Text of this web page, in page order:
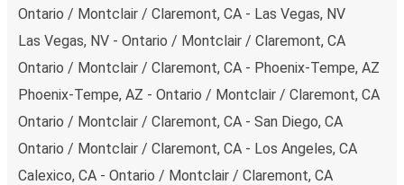
carbon neutraland offer all travelers the opportunity to
Simply select the "CO2 compensation" box when paying
online and we'll use all of the money to make a direct
impact on the future of sustainable mobility.
What to expect onboard the FlixBus bus from
Ontario / Montclair / Claremont to Palm Springs-
Indio-Coachella Valley
Ontario / Montclair / Claremont, CA - Las Vegas, NV
Las Vegas, NV - Ontario / Montclair / Claremont, CA
Ontario / Montclair / Claremont, CA - Phoenix-Tempe, AZ
Phoenix-Tempe, AZ - Ontario / Montclair / Claremont, CA
Ontario / Montclair / Claremont, CA - San Diego, CA
Ontario / Montclair / Claremont, CA - Los Angeles, CA
Calexico, CA - Ontario / Montclair / Claremont, CA